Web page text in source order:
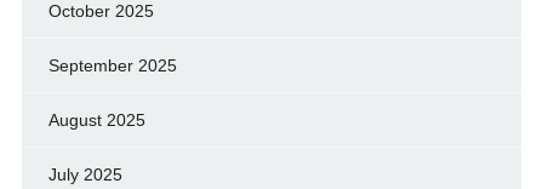
October 2025
September 2025
August 2025
July 2025